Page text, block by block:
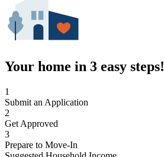
Your home in 3 easy steps!
1
Submit an Application
2
Get Approved
3
Prepare to Move-In